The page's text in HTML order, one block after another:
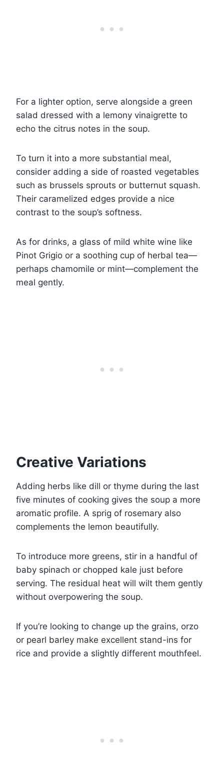
For a lighter option, serve alongside a green
salad dressed with a lemony vinaigrette to
echo the citrus notes in the soup.
To turn it into a more substantial meal,
consider adding a side of roasted vegetables
such as brussels sprouts or butternut squash.
Their caramelized edges provide a nice
contrast to the soup’s softness.
As for drinks, a glass of mild white wine like
Pinot Grigio or a soothing cup of herbal tea—
perhaps chamomile or mint—complement the
meal gently.
Creative Variations
Adding herbs like dill or thyme during the last
five minutes of cooking gives the soup a more
aromatic profile. A sprig of rosemary also
complements the lemon beautifully.
To introduce more greens, stir in a handful of
baby spinach or chopped kale just before
serving. The residual heat will wilt them gently
without overpowering the soup.
If you’re looking to change up the grains, orzo
or pearl barley make excellent stand-ins for
rice and provide a slightly different mouthfeel.